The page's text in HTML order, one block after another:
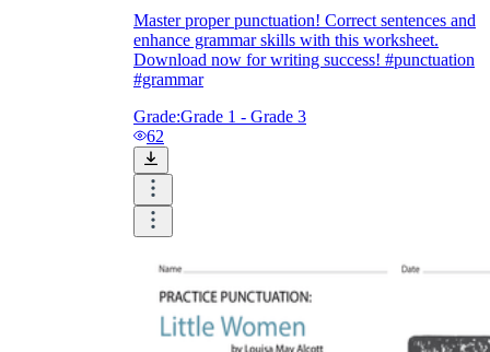
Master proper punctuation! Correct sentences and
enhance grammar skills with this worksheet.
Download now for writing success! #punctuation
#grammar
Grade:Grade 1 - Grade 3
62